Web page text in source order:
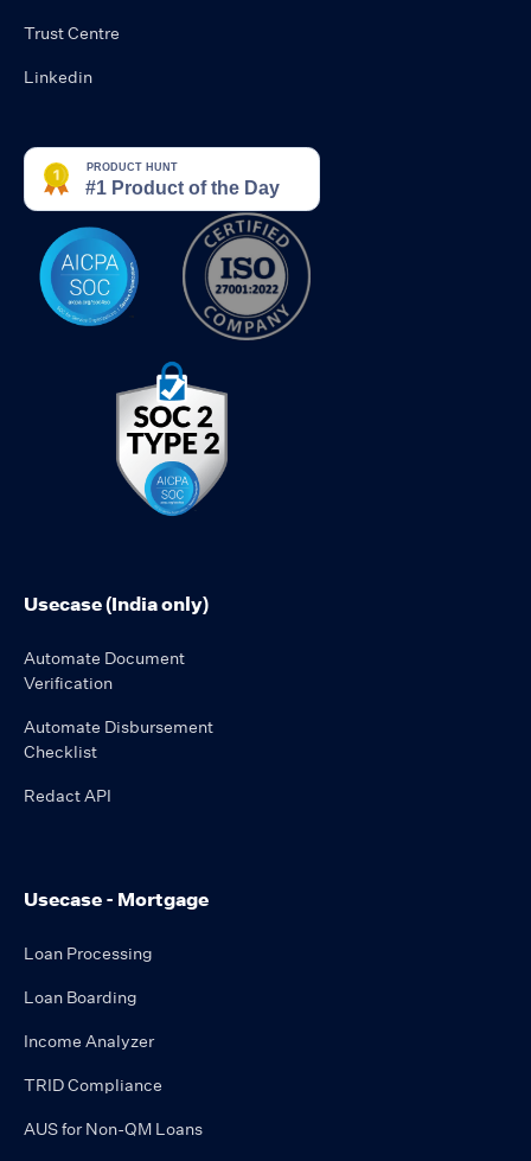
Trust Centre
Linkedin
Usecase (India only)
Automate Document
Verification
Automate Disbursement
Checklist
Redact API
Usecase - Mortgage
Loan Processing
Loan Boarding
Income Analyzer
TRID Compliance
AUS for Non-QM Loans